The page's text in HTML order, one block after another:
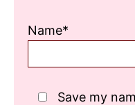
Name*
Save my